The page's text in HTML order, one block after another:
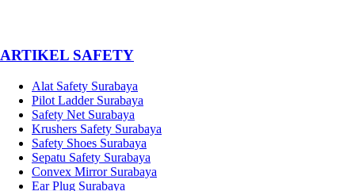
­ARTIKEL SAFETY
Alat Safety Surabaya
Pilot Ladder Surabaya
Safety Net Surabaya
Krushers Safety Surabaya
Safety Shoes Surabaya
Sepatu Safety Surabaya
Convex Mirror Surabaya
Ear Plug Surabaya